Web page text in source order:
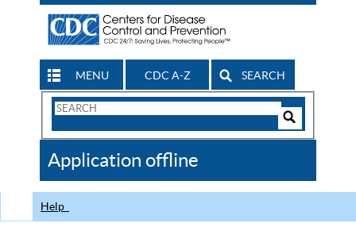
MENU CDC A-Z SEARCH
Search
CDC
Application offline
Help